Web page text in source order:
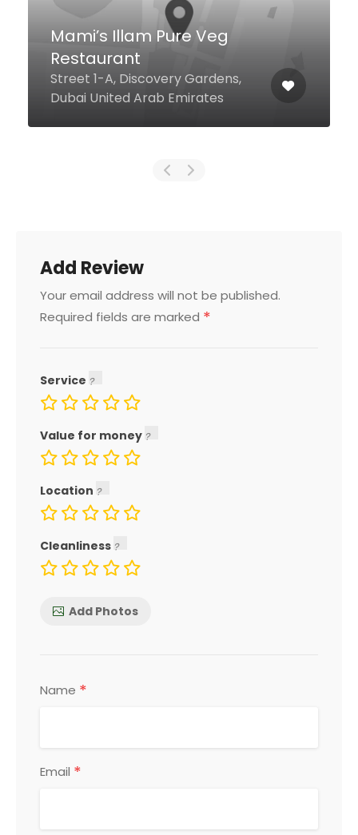
BOA Dubai
V Hotel, Curio Collection by
Hilton - Al Habtoor City, Dubai
United Arab Emirates
Add Review
Your email address will not be published.
Required fields are marked *
Service
Value for money
Location
Cleanliness
Add Photos
Name *
Email *